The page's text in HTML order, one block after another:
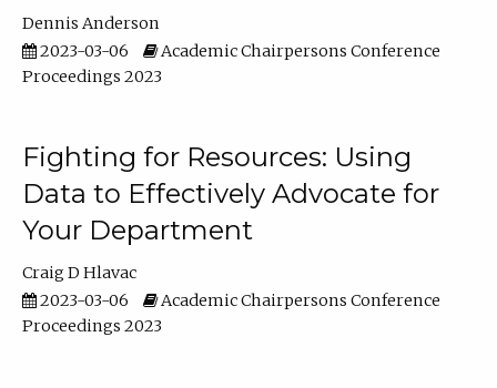
Dennis Anderson
2023-03-06
Academic Chairpersons Conference
Proceedings 2023
Fighting for Resources: Using
Data to Effectively Advocate for
Your Department
Craig D Hlavac
2023-03-06
Academic Chairpersons Conference
Proceedings 2023